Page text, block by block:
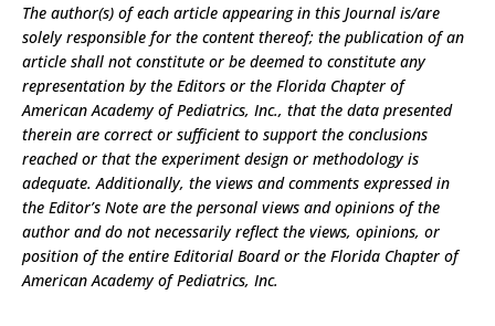
The author(s) of each article appearing in this Journal is/are
solely responsible for the content thereof; the publication of an
article shall not constitute or be deemed to constitute any
representation by the Editors or the Florida Chapter of
American Academy of Pediatrics, Inc., that the data presented
therein are correct or sufficient to support the conclusions
reached or that the experiment design or methodology is
adequate. Additionally, the views and comments expressed in
the Editor’s Note are the personal views and opinions of the
author and do not necessarily reflect the views, opinions, or
position of the entire Editorial Board or the Florida Chapter of
American Academy of Pediatrics, Inc.